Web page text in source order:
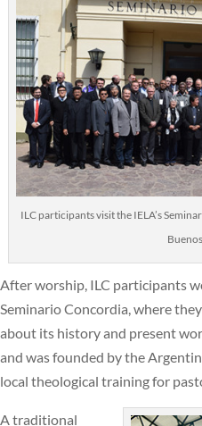
ILC participants visit the IELA’s
After worship, ILC participants
Seminario Concordia, where
about its history and present
and was founded by the
local theological training for
A traditional